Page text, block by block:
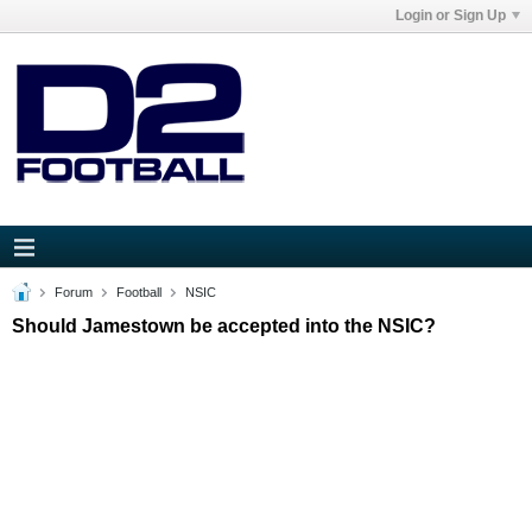
Login or Sign Up
Forum Football NSIC
Should Jamestown be accepted into the NSIC?